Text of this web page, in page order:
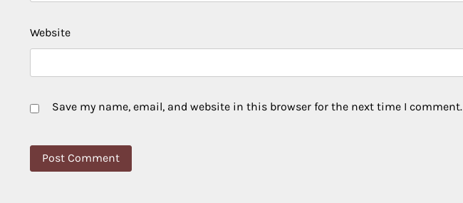
Website
Save my name, email, and website in this browser for the next time I comment.